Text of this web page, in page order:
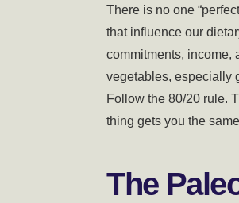
There is no one
that influence our
commitments, income,
vegetables, especially
Follow the 80/20 rule.
thing gets you the
The